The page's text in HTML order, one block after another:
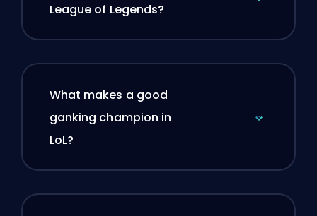
League of Legends?
What makes a good
ganking champion in
LoL?